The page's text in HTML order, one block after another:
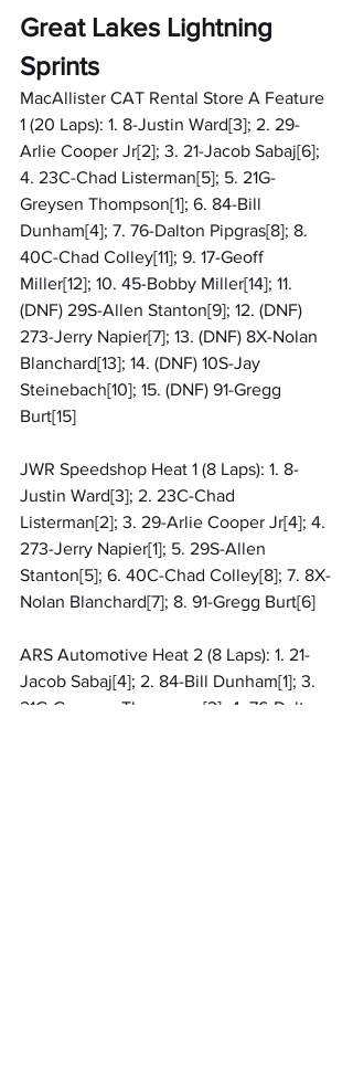
Great Lakes Lightning
Sprints
MacAllister CAT Rental Store A Feature
1 (20 Laps): 1. 8-Justin Ward[3]; 2. 29-
Arlie Cooper Jr[2]; 3. 21-Jacob Sabaj[6];
4. 23C-Chad Listerman[5]; 5. 21G-
Greysen Thompson[1]; 6. 84-Bill
Dunham[4]; 7. 76-Dalton Pipgras[8]; 8.
40C-Chad Colley[11]; 9. 17-Geoff
Miller[12]; 10. 45-Bobby Miller[14]; 11.
(DNF) 29S-Allen Stanton[9]; 12. (DNF)
273-Jerry Napier[7]; 13. (DNF) 8X-Nolan
Blanchard[13]; 14. (DNF) 10S-Jay
Steinebach[10]; 15. (DNF) 91-Gregg
Burt[15]
JWR Speedshop Heat 1 (8 Laps): 1. 8-
Justin Ward[3]; 2. 23C-Chad
Listerman[2]; 3. 29-Arlie Cooper Jr[4]; 4.
273-Jerry Napier[1]; 5. 29S-Allen
Stanton[5]; 6. 40C-Chad Colley[8]; 7. 8X-
Nolan Blanchard[7]; 8. 91-Gregg Burt[6]
ARS Automotive Heat 2 (8 Laps): 1. 21-
Jacob Sabaj[4]; 2. 84-Bill Dunham[1]; 3.
21G-Greysen Thompson[3]; 4. 76-Dalton